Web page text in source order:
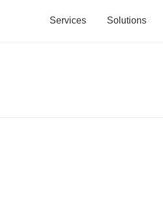
Services Solutions